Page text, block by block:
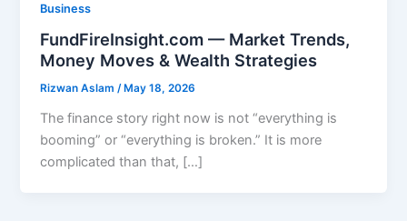
Business
FundFireInsight.com — Market Trends,
Money Moves & Wealth Strategies
Rizwan Aslam/ May 18, 2026
The finance story right now is not “everything is
booming” or “everything is broken.” It is more
complicated than that, […]